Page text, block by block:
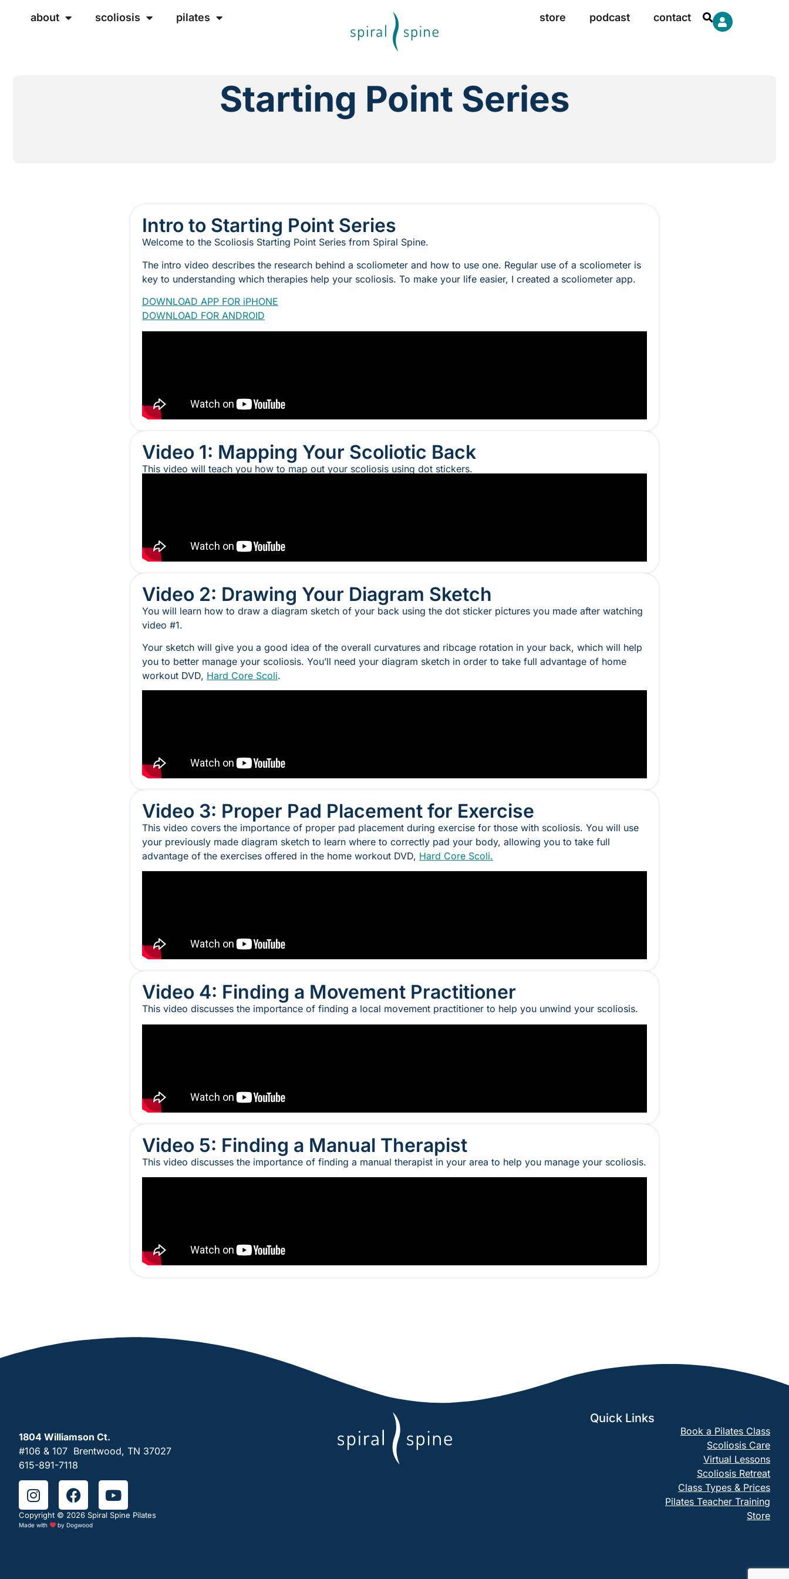
about scoliosis pilates store podcast contact
Starting Point Series
Intro to Starting Point Series
Welcome to the Scoliosis Starting Point Series from Spiral Spine.
The intro video describes the research behind a scoliometer and how to use one. Regular use of a scoliometer is
key to understanding which therapies help your scoliosis. To make your life easier, I created a scoliometer app.
DOWNLOAD APP FOR iPHONE
DOWNLOAD FOR ANDROID
Video 1: Mapping Your Scoliotic Back
This video will teach you how to map out your scoliosis using dot stickers.
Video 2: Drawing Your Diagram Sketch
You will learn how to draw a diagram sketch of your back using the dot sticker pictures you made after watching
video #1.
Your sketch will give you a good idea of the overall curvatures and ribcage rotation in your back, which will help
you to better manage your scoliosis. You’ll need your diagram sketch in order to take full advantage of home
workout DVD, Hard Core Scoli.
Video 3: Proper Pad Placement for Exercise
This video covers the importance of proper pad placement during exercise for those with scoliosis. You will use
your previously made diagram sketch to learn where to correctly pad your body, allowing you to take full
advantage of the exercises offered in the home workout DVD, Hard Core Scoli.
Video 4: Finding a Movement Practitioner
This video discusses the importance of finding a local movement practitioner to help you unwind your scoliosis.
Video 5: Finding a Manual Therapist
This video discusses the importance of finding a manual therapist in your area to help you manage your scoliosis.
1804 Williamson Ct.
#106 & 107 Brentwood, TN 37027
615-891-7118
Copyright © 2026 Spiral Spine Pilates
Made with by Dogwood
Quick Links
Book a Pilates Class
Scoliosis Care
Virtual Lessons
Scoliosis Retreat
Class Types & Prices
Pilates Teacher Training
Store